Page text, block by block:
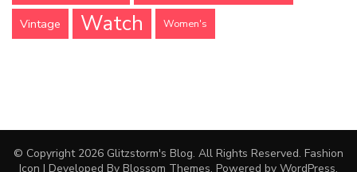
Vintage Watch Women's
© Copyright 2026 Glitzstorm's Blog. All Rights Reserved. Fashion
Icon | Developed By Blossom Themes. Powered by WordPress.